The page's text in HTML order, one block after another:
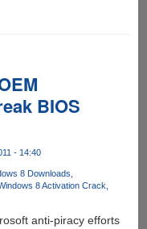
BIOS
- 14:40
8 Downloads
8 Activation Crack
anti-piracy efforts